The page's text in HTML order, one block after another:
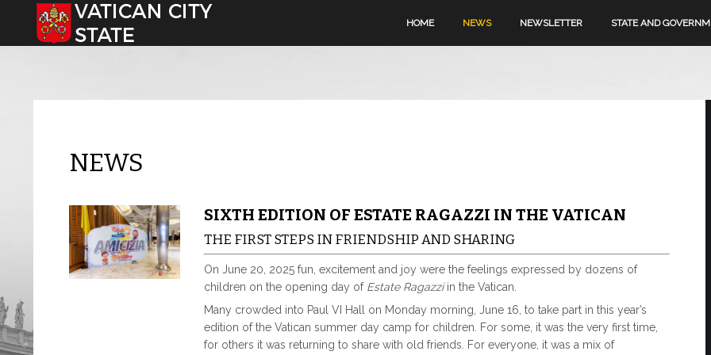
Select your language HOME NEWS NEWSLETTER STATE AND
NEWS
SIXTH EDITION OF ESTATE RAGAZZI IN THE VATICAN
THE FIRST STEPS IN FRIENDSHIP AND SHARING
On June 20, 2025 fun, excitement and joy were the feelings expressed by dozens of
children on the opening day of Estate Ragazziin the Vatican.
Many crowded into Paul VI Hall on Monday morning, June 16, to take part in this year’s
edition of the Vatican summer day camp for children. For some, it was the very first time,
for others it was returning to share with old friends. For everyone, it was a mix of